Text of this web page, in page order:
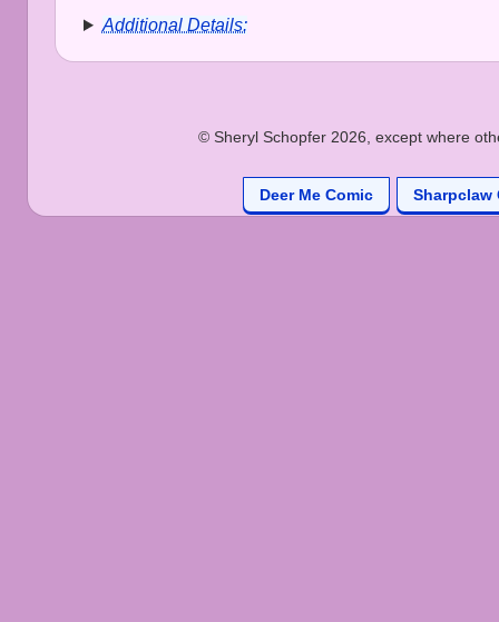
Additional Details:
© Sheryl Schopfer 2026, except where
Deer Me Comic Sharpclaw